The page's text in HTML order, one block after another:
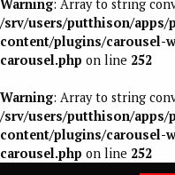
Warning: Array to string
/srv/users/putthison/
content/plugins/carousel-
carousel.php on line 252
Warning: Array to string
/srv/users/putthison/
content/plugins/carousel-
carousel.php on line 252